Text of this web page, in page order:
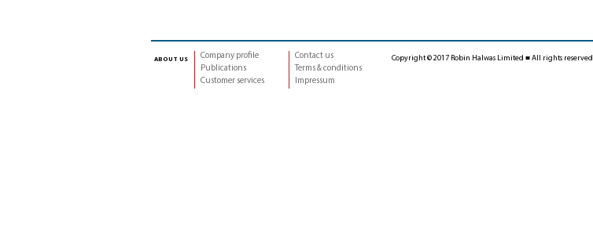
about us
Company profile
Publications
Customer services
Contact us
Terms & conditions
Impressum
Copyright © 2017 Robin Halwas Limited ■ All rights reserved